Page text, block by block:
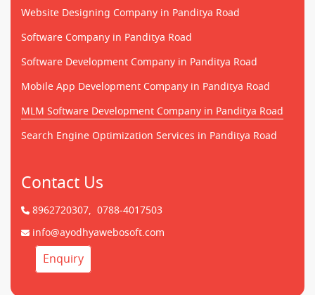
Website Designing Company in Panditya Road
Software Company in Panditya Road
Software Development Company in Panditya Road
Mobile App Development Company in Panditya Road
MLM Software Development Company in Panditya Road
Search Engine Optimization Services in Panditya Road
Contact Us
8962720307, 0788-4017503
info@ayodhyawebosoft.com
Enquiry